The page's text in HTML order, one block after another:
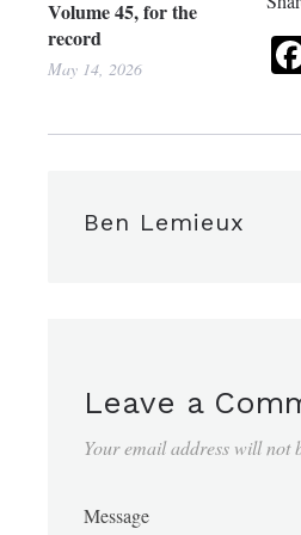
Volume 45, for the
record
May 14, 2026
Ben Lemieux
Leave a
Your email address will not
Message